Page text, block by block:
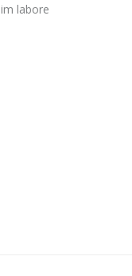
labore